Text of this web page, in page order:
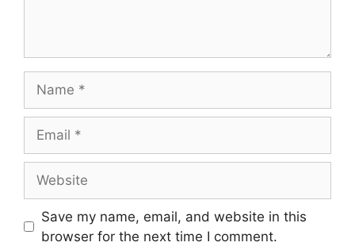
Save my name, email, and website in this
browser for the next time I comment.